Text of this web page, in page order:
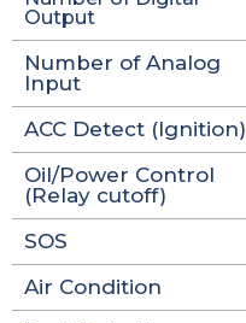
Output
Number of Analog
Input
ACC Detect (Ignition)
Oil/Power Control
(Relay cutoff)
SOS
Air Condition